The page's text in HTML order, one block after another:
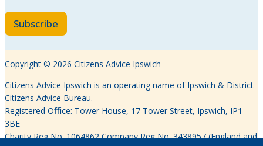
Subscribe
Copyright © 2026 Citizens Advice Ipswich
Citizens Advice Ipswich is an operating name of Ipswich & District
Citizens Advice Bureau.
Registered Oﬃce: Tower House, 17 Tower Street, Ipswich, IP1
3BE
Charity Reg No. 1064862 Company Reg No. 3438957 (England and